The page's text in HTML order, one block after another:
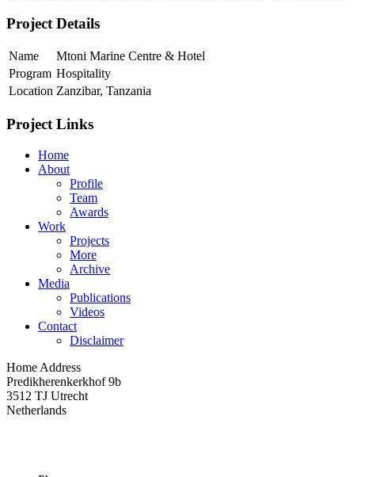
Project Details
Name
Mtoni Marine Centre & Hotel
Program Hospitality
Location Zanzibar, Tanzania
Project Links
Home
About
Profile
Team
Awards
Work
Projects
More
Archive
Media
Publications
Videos
Contact
Disclaimer
Home Address
Predikherenkerkhof 9b
3512 TJ Utrecht
Netherlands